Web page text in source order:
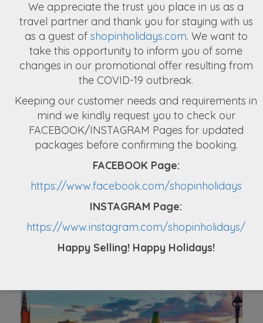
Captivating Greece Tour Packages
NPR 2,72,222
Europe Tour From Nepal (14N/15D)
NPR 4,39,999
We appreciate the trust you place in us as a
travel partner and thank you for staying with us
as a guest of shopinholidays.com. We want to
take this opportunity to inform you of some
changes in our promotional offer resulting from
the COVID-19 outbreak.
Keeping our customer needs and requirements in
mind we kindly request you to check our
FACEBOOK/INSTAGRAM Pages for updated
packages before confirming the booking.
FACEBOOK Page:
https://www.facebook.com/shopinholidays
INSTAGRAM Page:
https://www.instagram.com/shopinholidays/
Happy Selling! Happy Holidays!